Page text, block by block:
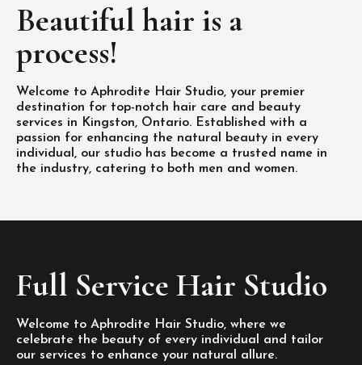
Beautiful hair is a
process!
Welcome to Aphrodite Hair Studio, your premier
destination for top-notch hair care and beauty
services in Kingston, Ontario. Established with a
passion for enhancing the natural beauty in every
individual, our studio has become a trusted name in
the industry, catering to both men and women.
Full Service Hair Studio
Welcome to Aphrodite Hair Studio, where we
celebrate the beauty of every individual and tailor
our services to enhance your natural allure.